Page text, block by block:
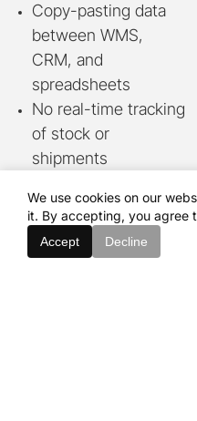
Copy-pasting data
between WMS,
CRM, and
spreadsheets
No real-time tracking
of stock or
shipments
disruptions or re-
routing
Painful integration
We use cookies on our
it. By accepting, you agree
Accept Decline